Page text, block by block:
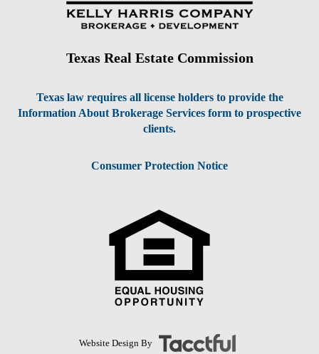
Texas Real Estate Commission
Texas law requires all license holders to provide the
Information About Brokerage Services form to prospective
clients.
Consumer Protection Notice
Website Design By